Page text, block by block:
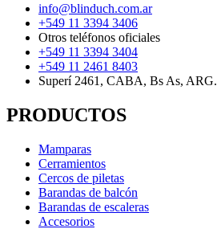
info@blinduch.com.ar
+549 11 3394 3406
Otros teléfonos oficiales
+549 11 3394 3404
+549 11 2461 8403
Superí 2461, CABA, Bs As, ARG.
PRODUCTOS
Mamparas
Cerramientos
Cercos de piletas
Barandas de balcón
Barandas de escaleras
Accesorios